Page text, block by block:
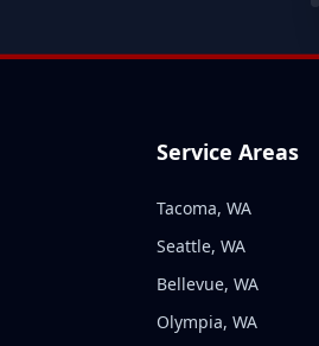
Service Areas
Tacoma, WA
Seattle, WA
Bellevue, WA
Olympia, WA